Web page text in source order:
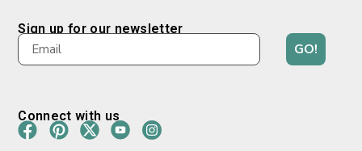
Sign up for our newsletter
GO!
Connect with us